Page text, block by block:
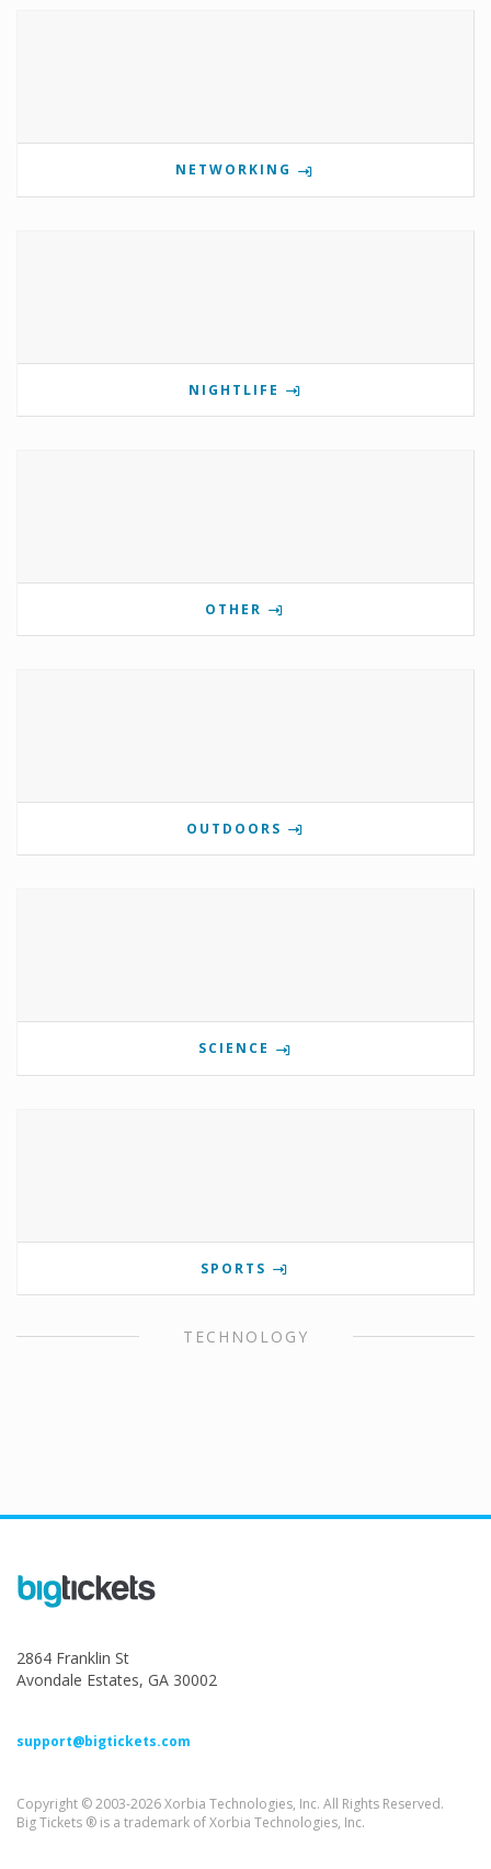
NETWORKING
NIGHTLIFE
OTHER
OUTDOORS
SCIENCE
SPORTS
TECHNOLOGY
2864 Franklin St
Avondale Estates, GA 30002
support@bigtickets.com
Copyright © 2003-2026 Xorbia Technologies, Inc. All Rights Reserved.
Big Tickets ® is a trademark of Xorbia Technologies, Inc.